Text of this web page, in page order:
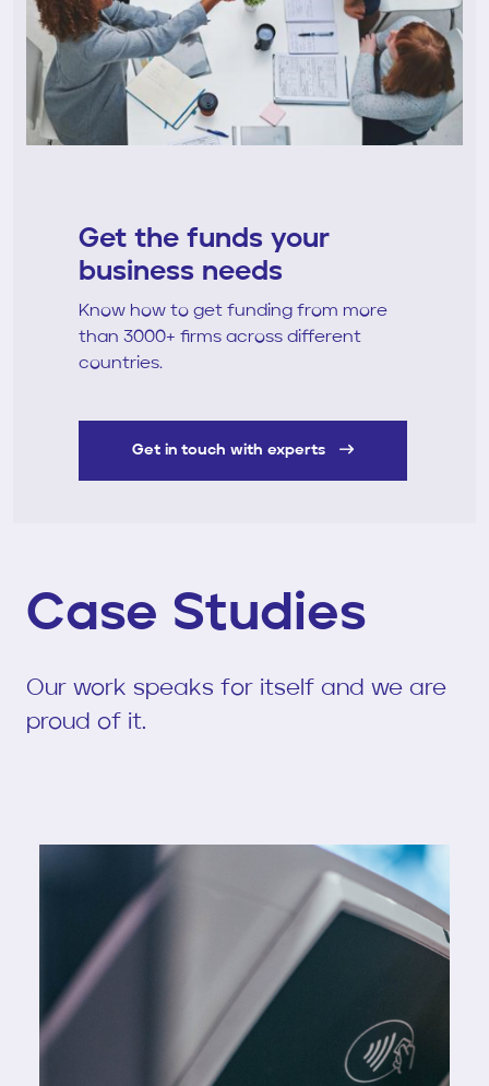
Get the funds your
business needs
Know how to get funding from more
than 3000+ firms across different
countries.
Get in touch with experts
Case Studies
Our work speaks for itself and we are
proud of it.